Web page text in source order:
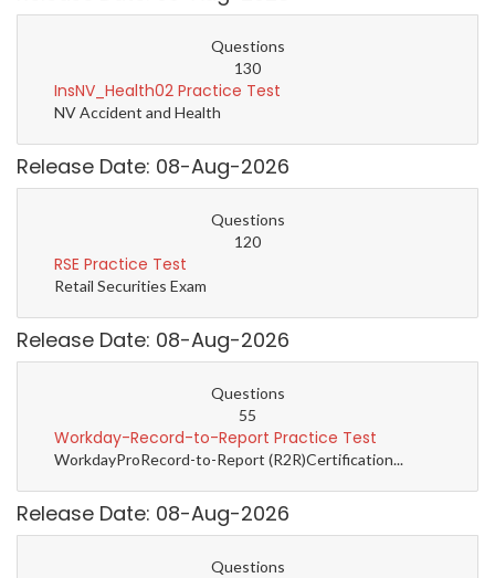
Questions
130
InsNV_Health02 Practice Test
NV Accident and Health
Release Date: 08-Aug-2026
Questions
120
RSE Practice Test
Retail Securities Exam
Release Date: 08-Aug-2026
Questions
55
Workday-Record-to-Report Practice Test
WorkdayProRecord-to-Report (R2R)Certification...
Release Date: 08-Aug-2026
Questions